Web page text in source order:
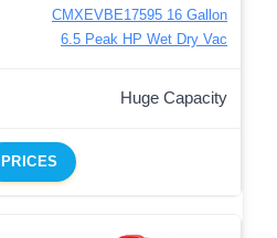
CMXEVBE17595 16 Gallon
6.5 Peak HP Wet Dry Vac
Huge Capacity
PRICES